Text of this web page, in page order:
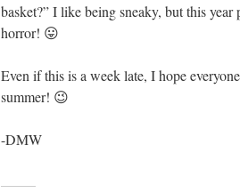
basket?” I like being sneaky, but this
horror! 😛
Even if this is a week late, I hope
summer! 😉
-DMW